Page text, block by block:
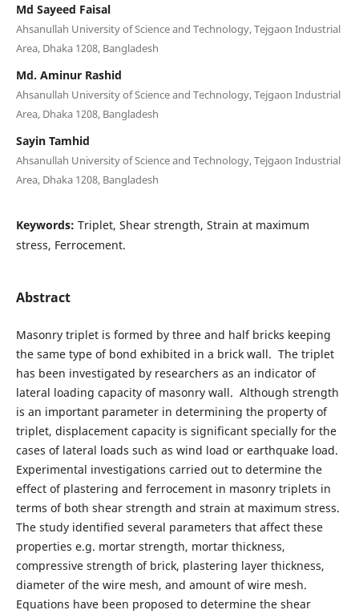
Md Sayeed Faisal
Ahsanullah University of Science and Technology, Tejgaon Industrial
Area, Dhaka 1208, Bangladesh
Md. Aminur Rashid
Ahsanullah University of Science and Technology, Tejgaon Industrial
Area, Dhaka 1208, Bangladesh
Sayin Tamhid
Ahsanullah University of Science and Technology, Tejgaon Industrial
Area, Dhaka 1208, Bangladesh
Keywords: Triplet, Shear strength, Strain at maximum
stress, Ferrocement.
Abstract
Masonry triplet is formed by three and half bricks keeping
the same type of bond exhibited in a brick wall. The triplet
has been investigated by researchers as an indicator of
lateral loading capacity of masonry wall. Although strength
is an important parameter in determining the property of
triplet, displacement capacity is significant specially for the
cases of lateral loads such as wind load or earthquake load.
Experimental investigations carried out to determine the
effect of plastering and ferrocement in masonry triplets in
terms of both shear strength and strain at maximum stress.
The study identified several parameters that affect these
properties e.g. mortar strength, mortar thickness,
compressive strength of brick, plastering layer thickness,
diameter of the wire mesh, and amount of wire mesh.
Equations have been proposed to determine the shear